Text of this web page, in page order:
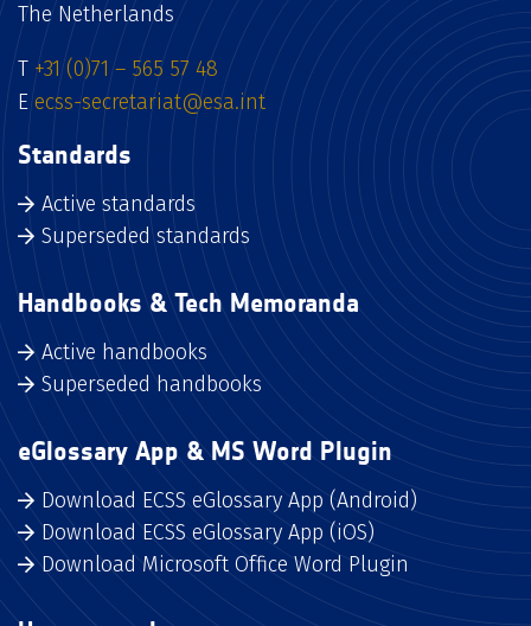
The Netherlands
T +31 (0)71 – 565 57 48
E ecss-secretariat@esa.int
Standards
Active standards
Superseded standards
Handbooks & Tech Memoranda
Active handbooks
Superseded handbooks
eGlossary App & MS Word Plugin
Download ECSS eGlossary App (Android)
Download ECSS eGlossary App (iOS)
Download Microsoft Office Word Plugin